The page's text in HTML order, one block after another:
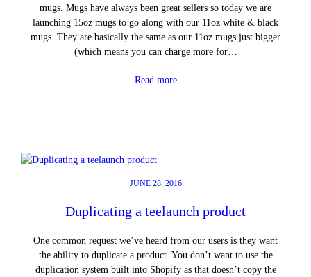
mugs. Mugs have always been great sellers so today we are
launching 15oz mugs to go along with our 11oz white & black
mugs. They are basically the same as our 11oz mugs just bigger
(which means you can charge more for…
Read more
JUNE 28, 2016
Duplicating a teelaunch product
One common request we’ve heard from our users is they want
the ability to duplicate a product. You don’t want to use the
duplication system built into Shopify as that doesn’t copy the